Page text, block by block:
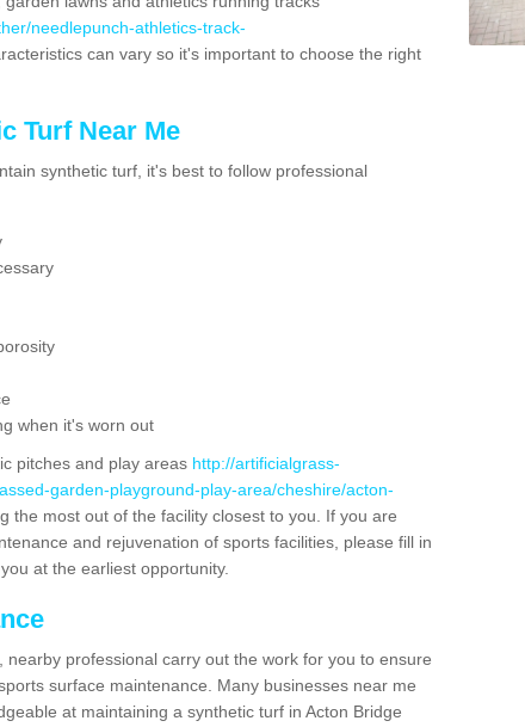
needlepunch-athletics-track-
can vary so it's important to choose the right
Turf Near Me
synthetic turf, it's best to follow professional
when it's worn out
pitches and play areas http://artificialgrass-
garden-playground-play-area/cheshire/acton-
the most out of the facility closest to you. If you are
and rejuvenation of sports facilities, please fill in
at the earliest opportunity.
professional carry out the work for you to ensure
surface maintenance. Many businesses near me
at maintaining a synthetic turf in Acton Bridge